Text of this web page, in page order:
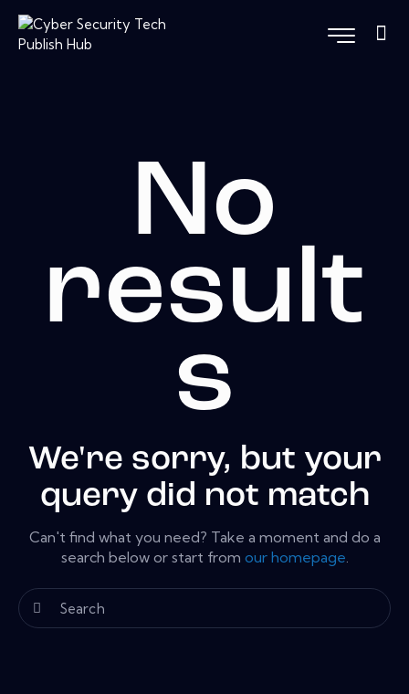
No
result
s
We're sorry, but your
query did not match
Can't find what you need? Take a moment and do a
search below or start from our homepage.